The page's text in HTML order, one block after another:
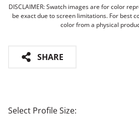
DISCLAIMER: Swatch images are for color
be exact due to screen limitations. For best
color from a physical
SHARE
Select Profile Size: